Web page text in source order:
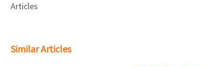
Articles
Similar Articles